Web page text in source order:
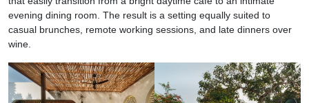
evening dining room. The result is a setting equally suited to
casual brunches, remote working sessions, and late dinners over
wine.